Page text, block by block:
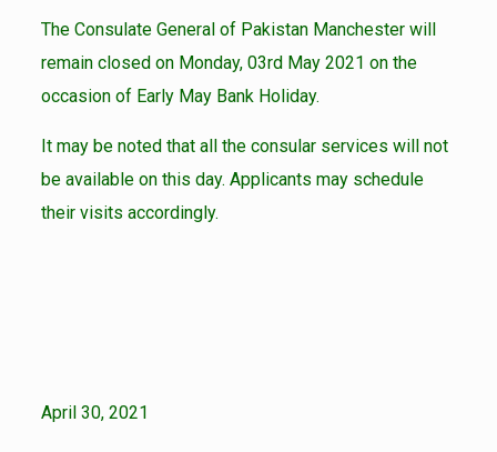
The Consulate General of Pakistan Manchester will
remain closed on Monday, 03rd May 2021 on the
occasion of Early May Bank Holiday.
It may be noted that all the consular services will not
be available on this day. Applicants may schedule
their visits accordingly.
April 30, 2021